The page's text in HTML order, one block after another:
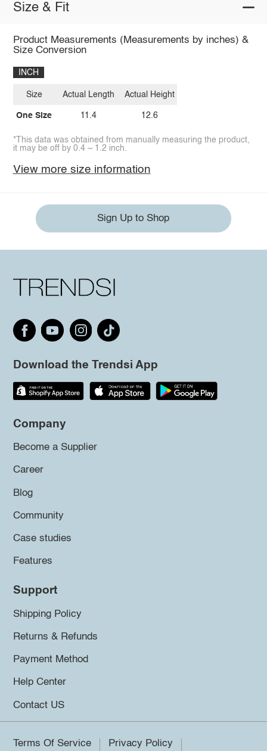
Size & Fit
Product Measurements (Measurements by inches) &
Size Conversion
INCH
Size
One Size
Actual Length
11.4
Actual Height
12.6
*This data was obtained from manually measuring the product,
it may be off by 0.4 ~ 1.2 inch.
View more size information
Sign Up to Shop
Download the Trendsi App
Company
Become a Supplier
Career
Blog
Community
Case studies
Features
Support
Shipping Policy
Returns & Refunds
Payment Method
Help Center
Contact US
Terms Of Service Privacy Policy